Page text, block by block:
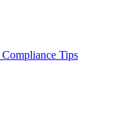
Tips